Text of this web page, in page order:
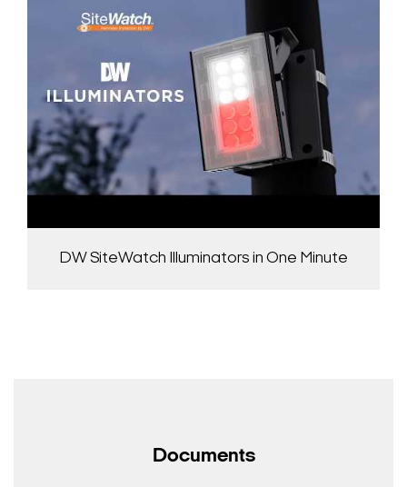
DW SiteWatch Illuminators in One Minute
Documents